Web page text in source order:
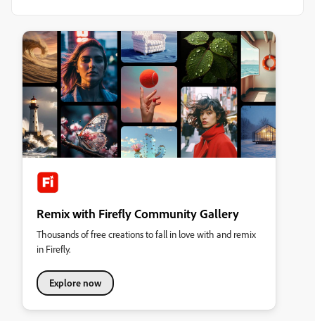
Remix with Firefly Community Gallery
Thousands of free creations to fall in love with and remix
in Firefly.
Explore now